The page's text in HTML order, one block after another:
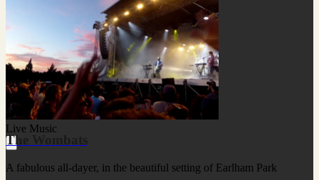
Live Music
The Wombats
A fabulous all-dayer, in the beautiful setting of Earlham Park